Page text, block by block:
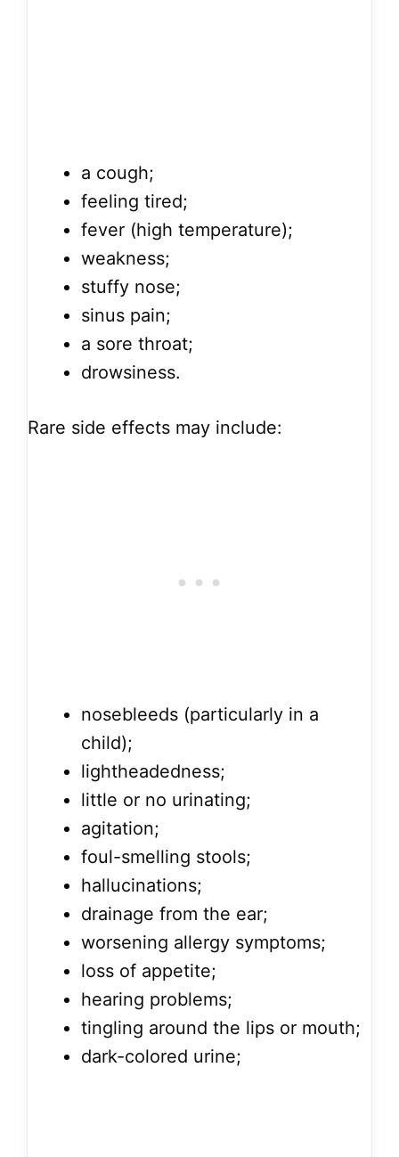
a cough;
feeling tired;
fever (high temperature);
weakness;
stuffy nose;
sinus pain;
a sore throat;
drowsiness.
Rare side effects may include:
nosebleeds (particularly in a
child);
lightheadedness;
little or no urinating;
agitation;
foul-smelling stools;
hallucinations;
drainage from the ear;
worsening allergy symptoms;
loss of appetite;
hearing problems;
tingling around the lips or mouth;
dark-colored urine;